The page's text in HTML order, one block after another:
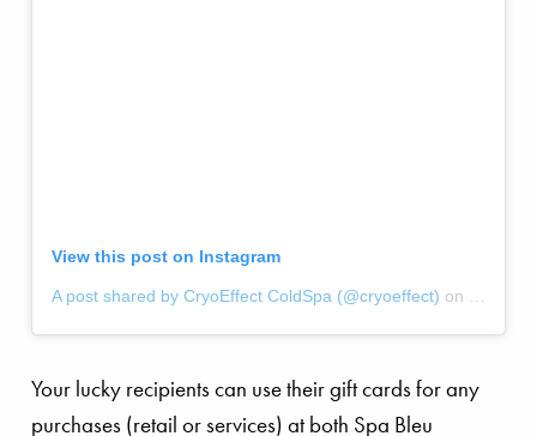
View this post on Instagram
A post shared by CryoEffect ColdSpa (@cryoeffect) on
Your lucky recipients can use their gift cards for any
purchases (retail or services) at both Spa Bleu